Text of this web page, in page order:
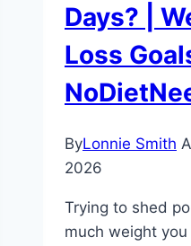
Days? |
Loss
ByLonnie Smith
2026
Trying to shed
much weight